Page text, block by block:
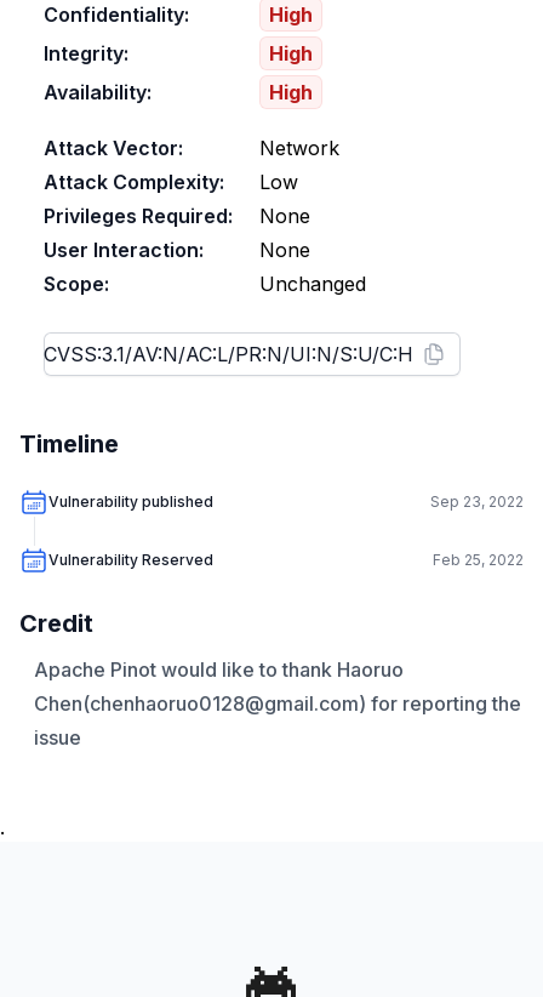
Confidentiality:
High
Integrity:
High
Availability:
High
Attack Vector:
Network
Attack Complexity:
Low
Privileges Required:
None
User Interaction:
None
Scope:
Unchanged
Timeline
Vulnerability published Sep 23, 2022
Vulnerability Reserved Feb 25, 2022
Credit
Apache Pinot would like to thank Haoruo
Chen(chenhaoruo0128@gmail.com) for reporting the
issue
.